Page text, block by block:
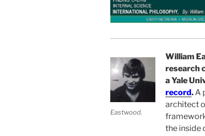
Eastwood.
William
research
a Yale
record.A
architect
the inside